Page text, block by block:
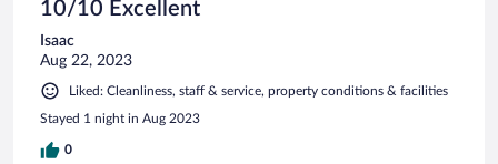
10/10 Excellent
Isaac
Aug 22, 2023
Liked: Cleanliness, staff & service, property conditions & facilities
Stayed 1 night in Aug 2023
0